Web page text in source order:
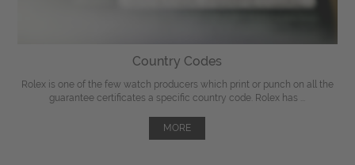
Country Codes
Rolex is one of the few watch producers which print or punch on all the
guarantee certificates a specific country code. Rolex has ...
MORE